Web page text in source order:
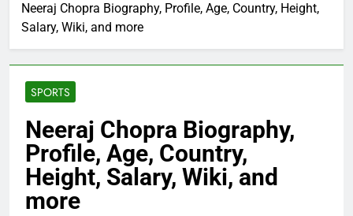
Neeraj Chopra Biography, Profile, Age, Country, Height,
Salary, Wiki, and more
SPORTS
Neeraj Chopra Biography,
Profile, Age, Country,
Height, Salary, Wiki, and
more